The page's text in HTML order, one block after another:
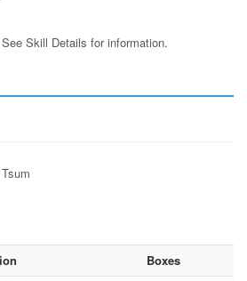
Skill Details for information.
Boxes